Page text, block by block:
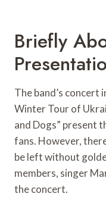
Briefly
The band’s concert
Winter Tour of
and Dogs” present
fans. However,
be left without
members, singer
the concert.